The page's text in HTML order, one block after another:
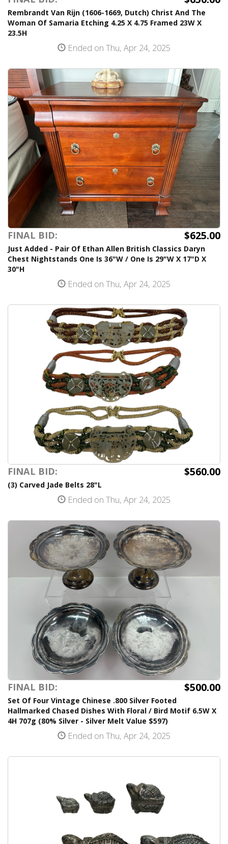
Rembrandt Van Rijn (1606-1669, Dutch) Christ And The
Woman Of Samaria Etching 4.25 X 4.75 Framed 23W X
23.5H
Ended on Thu, Apr 24, 2025
FINAL BID: $625.00
Just Added - Pair Of Ethan Allen British Classics Daryn
Chest Nightstands One Is 36"W / One Is 29"W X 17"D X
30"H
Ended on Thu, Apr 24, 2025
FINAL BID: $560.00
(3) Carved Jade Belts 28"L
Ended on Thu, Apr 24, 2025
FINAL BID: $500.00
Set Of Four Vintage Chinese .800 Silver Footed
Hallmarked Chased Dishes With Floral / Bird Motif 6.5W X
4H 707g (80% Silver - Silver Melt Value $597)
Ended on Thu, Apr 24, 2025